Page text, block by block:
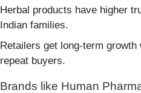
Herbal products have higher
Indian families.
Retailers get long-term growth
repeat buyers.
Brands like Human